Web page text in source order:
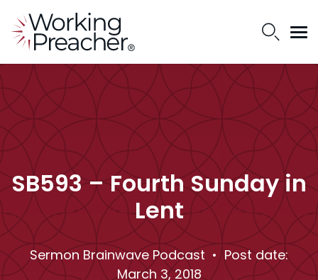
SB593 – Fourth Sunday in
Lent
Sermon Brainwave Podcast • Post date:
March 3, 2018